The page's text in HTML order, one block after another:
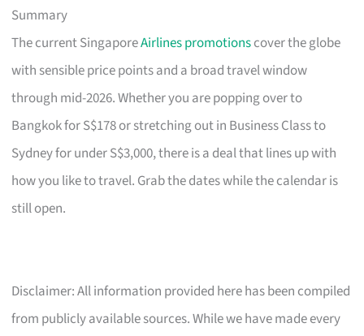
Summary
The current SingaporeAirlines promotionscover the globe
with sensible price points and a broad travel window
through mid-2026. Whether you are popping over to
Bangkok for S$178 or stretching out in Business Class to
Sydney for under S$3,000, there is a deal that lines up with
how you like to travel. Grab the dates while the calendar is
still open.
Disclaimer: All information provided here has been compiled
from publicly available sources. While we have made every